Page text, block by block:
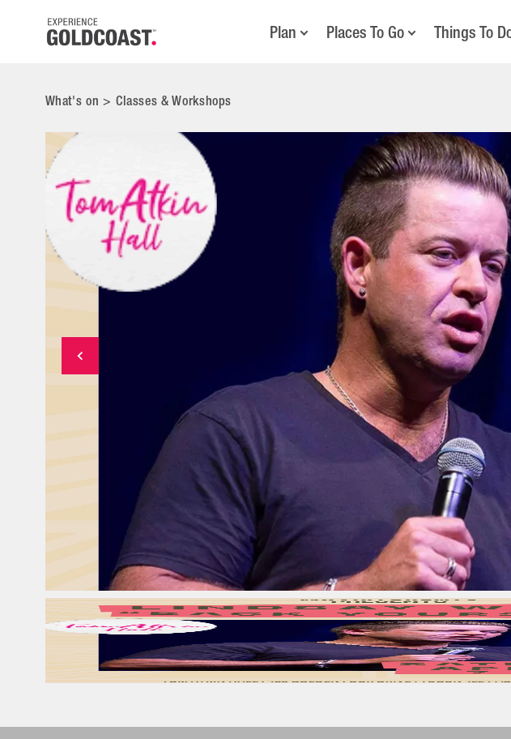
Plan Places To Go Things To
What's on > Classes & Workshops